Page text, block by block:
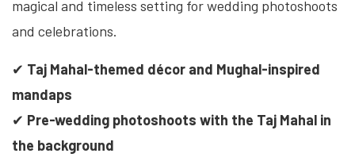
magical and timeless setting for wedding photoshoots
and celebrations.
✔ Taj Mahal-themed décor and Mughal-inspired
mandaps
✔ Pre-wedding photoshoots with the Taj Mahal in
the background